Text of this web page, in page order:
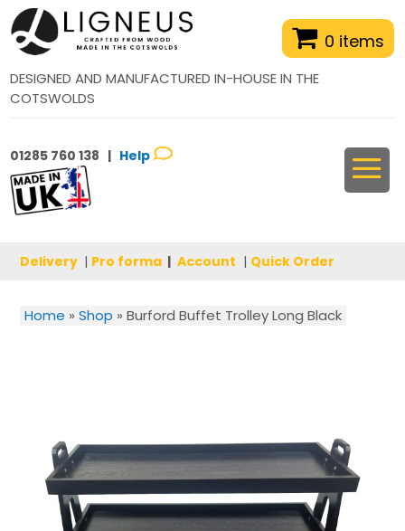
0 items
DESIGNED AND MANUFACTURED IN-HOUSE IN THE
COTSWOLDS
01285 760 138 | Help
Delivery | Pro forma | Account | Quick Order
Home » Shop » Burford Buffet Trolley Long Black